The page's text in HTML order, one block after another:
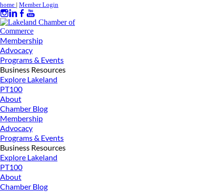
home | Member Login
Membership
Advocacy
Programs & Events
Business Resources
Explore Lakeland
PT100
About
Chamber Blog
Membership
Advocacy
Programs & Events
Business Resources
Explore Lakeland
PT100
About
Chamber Blog